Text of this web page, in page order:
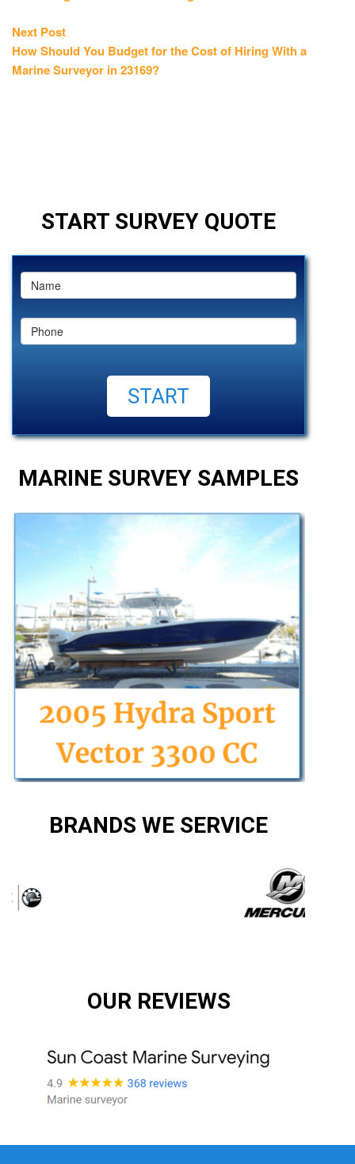
Next PostNext
post:
How Should You Budget for the Cost of Hiring With a
Marine Surveyor in 23169?
START SURVEY QUOTE
MARINE SURVEY SAMPLES
BRANDS WE SERVICE
OUR REVIEWS